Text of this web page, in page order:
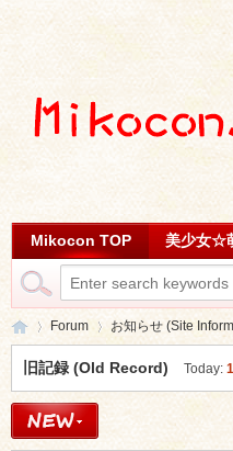
Mikocon TOP 美少女☆
»
Forum お知らせ (Site
旧記録 (Old Record) Today: 1